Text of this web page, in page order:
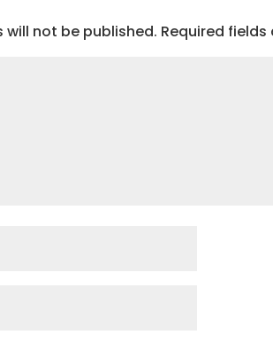
will not be published. Required